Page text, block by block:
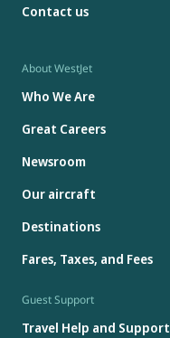
About WestJet
Who We Are
Great Careers
Newsroom
Our aircraft
Destinations
Fares, Taxes, and Fees
Guest Support
Travel Help and Support
Contact us